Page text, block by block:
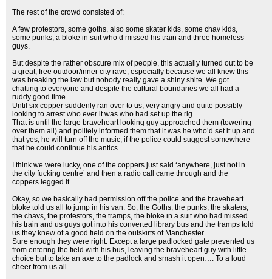
The rest of the crowd consisted of:
A few protestors, some goths, also some skater kids, some chav kids,
some punks, a bloke in suit who’d missed his train and three homeless
guys.
But despite the rather obscure mix of people, this actually turned out to be
a great, free outdoor/inner city rave, especially because we all knew this
was breaking the law but nobody really gave a shiny shite. We got
chatting to everyone and despite the cultural boundaries we all had a
ruddy good time….
Until six copper suddenly ran over to us, very angry and quite possibly
looking to arrest who ever it was who had set up the rig.
That is until the large braveheart looking guy approached them (towering
over them all) and politely informed them that it was he who’d set it up and
that yes, he will turn off the music, if the police could suggest somewhere
that he could continue his antics.
I think we were lucky, one of the coppers just said ‘anywhere, just not in
the city fucking centre’ and then a radio call came through and the
coppers legged it.
Okay, so we basically had permission off the police and the braveheart
bloke told us all to jump in his van. So, the Goths, the punks, the skaters,
the chavs, the protestors, the tramps, the bloke in a suit who had missed
his train and us guys got into his converted library bus and the tramps told
us they knew of a good field on the outskirts of Manchester.
Sure enough they were right. Except a large padlocked gate prevented us
from entering the field with his bus, leaving the braveheart guy with little
choice but to take an axe to the padlock and smash it open…. To a loud
cheer from us all.